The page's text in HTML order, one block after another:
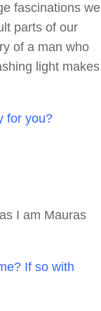
fascinations we
parts of our
of a man who
light makes
for you?
I am Mauras
If so with